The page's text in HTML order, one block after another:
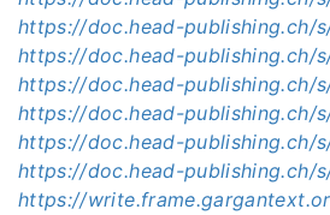
https://doc.head-publishing.ch/
https://doc.head-publishing.ch/
https://doc.head-publishing.ch/
https://doc.head-publishing.ch/
https://doc.head-publishing.ch/
https://doc.head-publishing.ch/
https://